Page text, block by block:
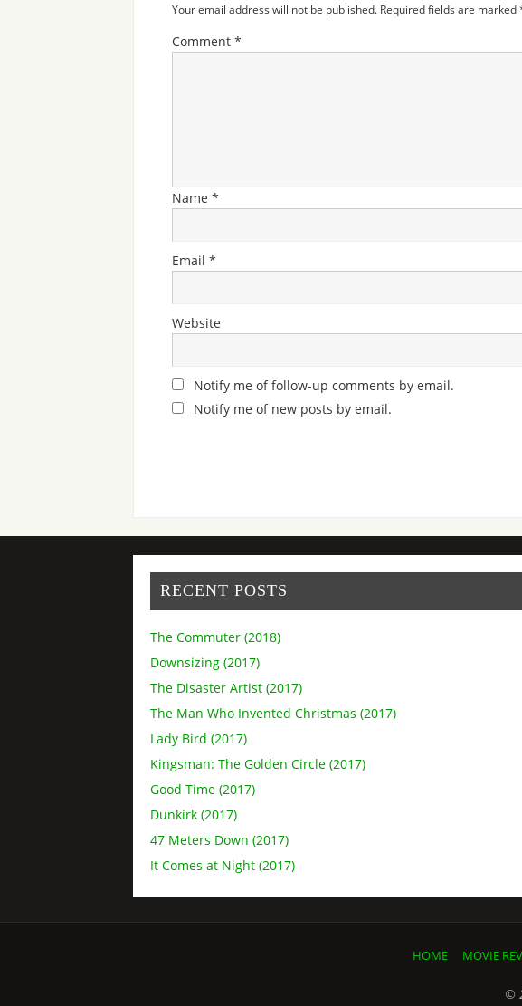
Your email address will not be published. Required fields are marked
Comment *
Name *
Email *
Website
Notify me of follow-up comments by email.
Notify me of new posts by email.
RECENT POSTS
The Commuter (2018)
Downsizing (2017)
The Disaster Artist (2017)
The Man Who Invented Christmas (2017)
Lady Bird (2017)
Kingsman: The Golden Circle (2017)
Good Time (2017)
Dunkirk (2017)
47 Meters Down (2017)
It Comes at Night (2017)
HOME MOVIE
©